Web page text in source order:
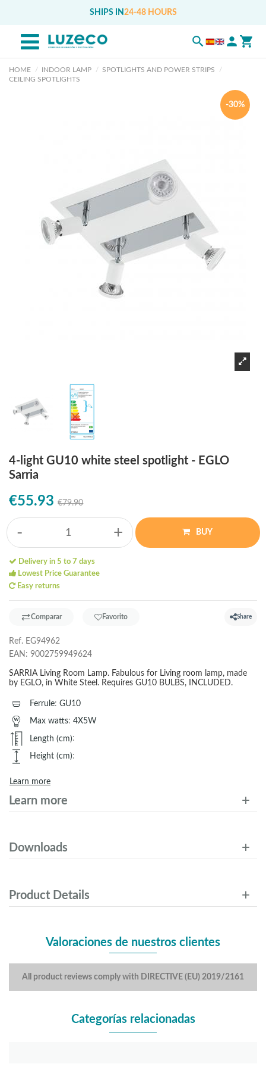
SHIPS IN 24-48 HOURS
HOME INDOOR LAMP
SPOTLIGHTS AND POWER STRIPS
CEILING SPOTLIGHTS
-30%
4-light GU10 white steel spotlight - EGLO
Sarria
€55.93 €79.90
- + BUY
Delivery in 5 to 7 days
Lowest Price Guarantee
Easy returns
Comparar Favorito Share
Ref. EG94962
EAN: 9002759949624
SARRIA Living Room Lamp. Fabulous for Living room lamp, made
by EGLO, in White Steel. Requires GU10 BULBS, INCLUDED.
Ferrule: GU10
Max watts: 4X5W
Length (cm):
Height (cm):
Learn more
Learn more
Downloads
Product Details
Valoraciones de nuestros clientes
All product reviews comply with DIRECTIVE (EU) 2019/2161
Categorías relacionadas